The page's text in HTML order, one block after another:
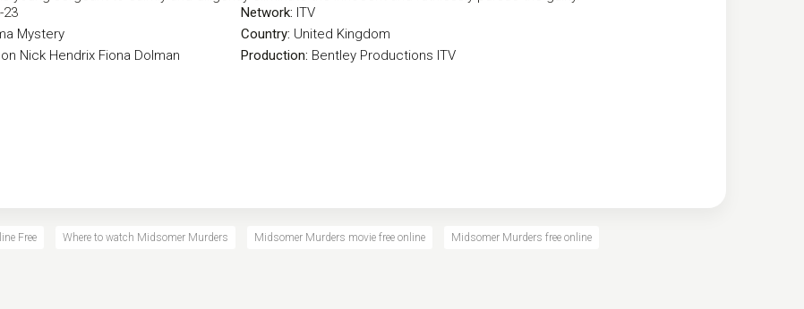
23
Mystery
Nick Hendrix Fiona Dolman
Network: ITV
Country: United Kingdom
Production: Bentley Productions ITV
Free Where to watch Midsomer Murders Midsomer Murders movie free online Midsomer Murders free online